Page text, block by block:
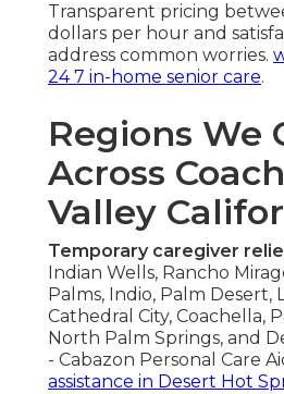
Transparent pricing
dollars per hour and
address common worries.
24 7 in-home senior care.
Regions We
Across
Valley
Temporary caregiver
Indian Wells, Rancho
Palms, Indio, Palm Desert,
Cathedral City, Coachella,
North Palm Springs, and
- Cabazon Personal Care
assistance in Desert Hot